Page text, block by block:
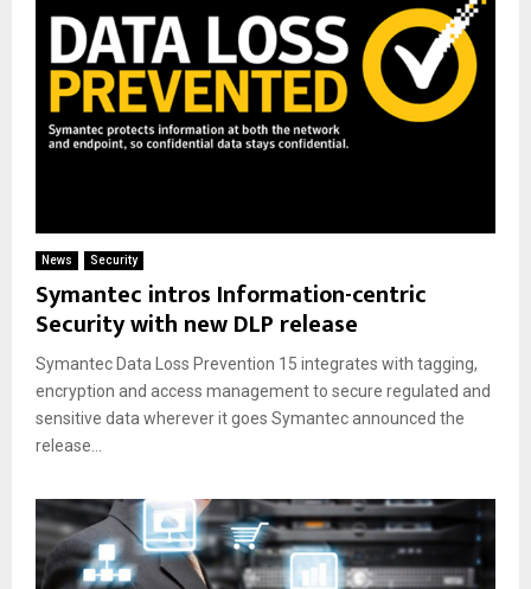
News Security
Symantec intros Information-centric
Security with new DLP release
Symantec Data Loss Prevention 15 integrates with tagging,
encryption and access management to secure regulated and
sensitive data wherever it goes Symantec announced the
release...